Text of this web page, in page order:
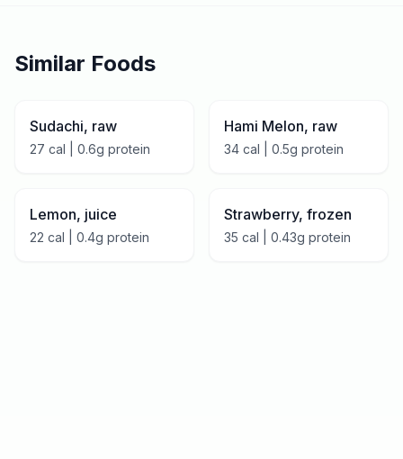
Similar Foods
Sudachi, raw
27 cal | 0.6g protein
Hami Melon, raw
34 cal | 0.5g protein
Lemon, juice
22 cal | 0.4g protein
Strawberry, frozen
35 cal | 0.43g protein